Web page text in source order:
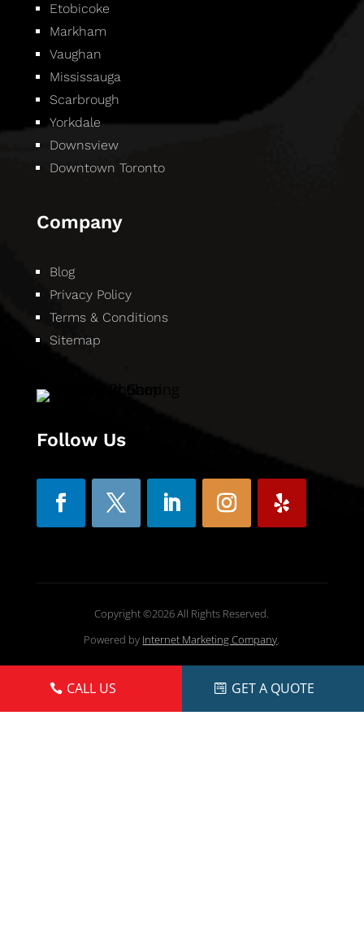
Etobicoke
Markham
Vaughan
Mississauga
Scarbrough
Yorkdale
Downsview
Downtown Toronto
Company
Blog
Privacy Policy
Terms & Conditions
Sitemap
Follow Us
Copyright ©2026 All Rights Reserved.
Powered by Internet Marketing Company.
CALL US GET A QUOTE